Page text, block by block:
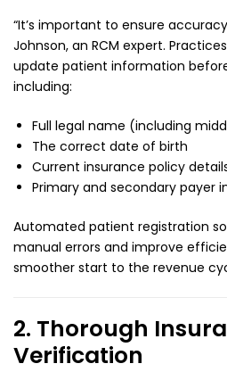
“It’s important to ensure
Johnson, an RCM expert.
update patient information
including:
Full legal name (including
The correct date of birth
Current insurance policy
Primary and secondary payer
Automated patient registration
manual errors and improve
smoother start to the revenue
2. Thorough
Verification